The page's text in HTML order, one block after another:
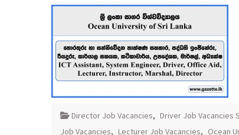
Director Job Vacancies, Driver Job Vacancies
Job Vacancies, Lecturer Job Vacancies, Ocean